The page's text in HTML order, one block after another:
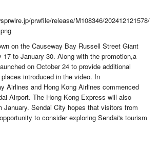
prwfile/release/M108346/202412121578/
on the Causeway Bay Russell Street Giant
17 to January 30. Along with the promotion,a
on October 24 to provide additional
introduced in the video. In
Airlines and Hong Kong Airlines commenced
Airport. The Hong Kong Express will also
January. Sendai City hopes that visitors from
to consider exploring Sendai's tourism